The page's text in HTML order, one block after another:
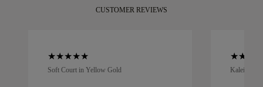
CUSTOMER REVIEWS
Soft Court in Yellow Gold Kaleida